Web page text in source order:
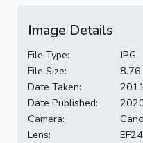
Image Details
File Type:
JPG
File Size:
8.76
Date Taken:
Date Published:
Camera:
Lens: